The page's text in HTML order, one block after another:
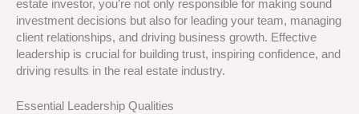
estate investor, you’re not only responsible for making sound
investment decisions but also for leading your team, managing
client relationships, and driving business growth. Effective
leadership is crucial for building trust, inspiring confidence, and
driving results in the real estate industry.
Essential Leadership Qualities